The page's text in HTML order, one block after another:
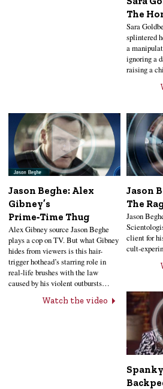
The
Sara
splintered
a
ignoring a
raising a
Jason Beghe: Alex
Gibney’s
Prime‑Time Thug
Alex Gibney source Jason Beghe
plays a cop on TV. But what Gibney
hides from viewers is this hair-
trigger hothead’s starring role in
real-life brushes with the law
caused by his violent outbursts…
Watch the video
Jason
The
Jason
client for
cult-